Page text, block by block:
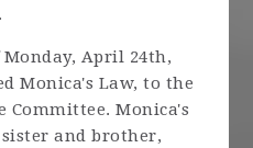
April 24th,
Monica's Law, to the
Committee. Monica's
and brother,